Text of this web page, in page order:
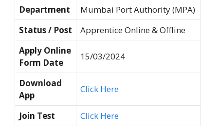
Department
Mumbai Port Authority (MPA)
Status / Post
Apprentice Online & Offline
Apply Online
Form Date
15/03/2024
Download
App
Click Here
Join Test Click Here